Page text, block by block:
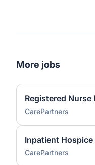
More jobs
Registered Nurse
CarePartners
Inpatient Hospice
CarePartners